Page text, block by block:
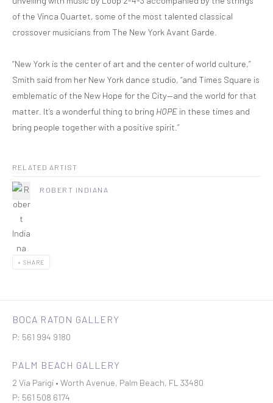
of the Vinca Quartet, some of the most talented classical
crossover musicians from The New York Avant Garde.
“New York is the center of art and the center of world culture,”
Smith said from her New York dance studio, “and Times Square is
emblematic of the New Hope for the City—and the world for that
matter. It’s a wonderful thing to bring HOPE in these times and
bring people together with a positive spirit.”
RELATED ARTIST
ROBERT INDIANA
SHARE
BOCA RATON GALLERY
P: 561 994 9180
PALM BEACH GALLERY
2 Via Parigi • Worth Avenue, Palm Beach, FL 33480
P: 561 508 6174